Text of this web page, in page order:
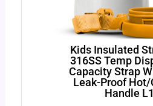
Kids Insulated
316SS Temp
Capacity Strap
Leak-Proof
Handle